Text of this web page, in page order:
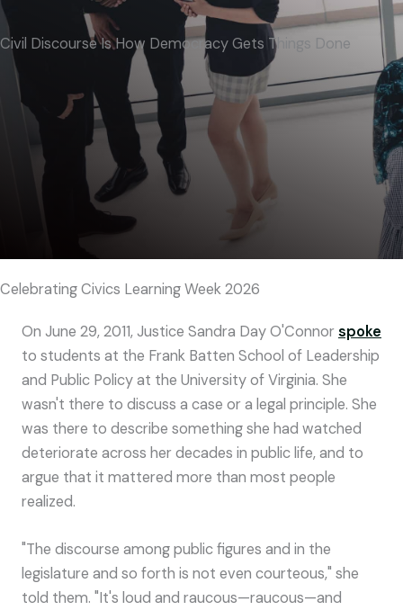
Civil Discourse Is How Democracy Gets Things Done
Celebrating Civics Learning Week 2026
On June 29, 2011, Justice Sandra Day O'Connorspoke
to students at the Frank Batten School of Leadership
and Public Policy at the University of Virginia. She
wasn't there to discuss a case or a legal principle. She
was there to describe something she had watched
deteriorate across her decades in public life, and to
argue that it mattered more than most people
realized.
"The discourse among public figures and in the
legislature and so forth is not even courteous," she
told them. "It's loud and raucous—raucous—and